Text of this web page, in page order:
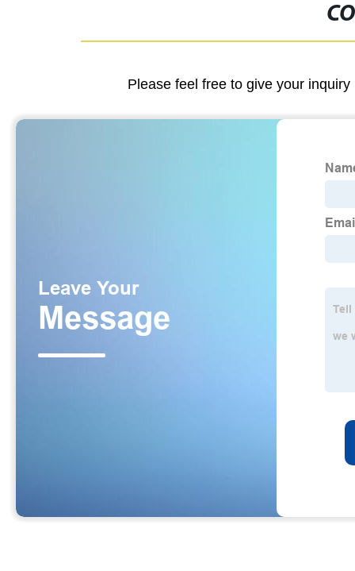
Please feel free to give your